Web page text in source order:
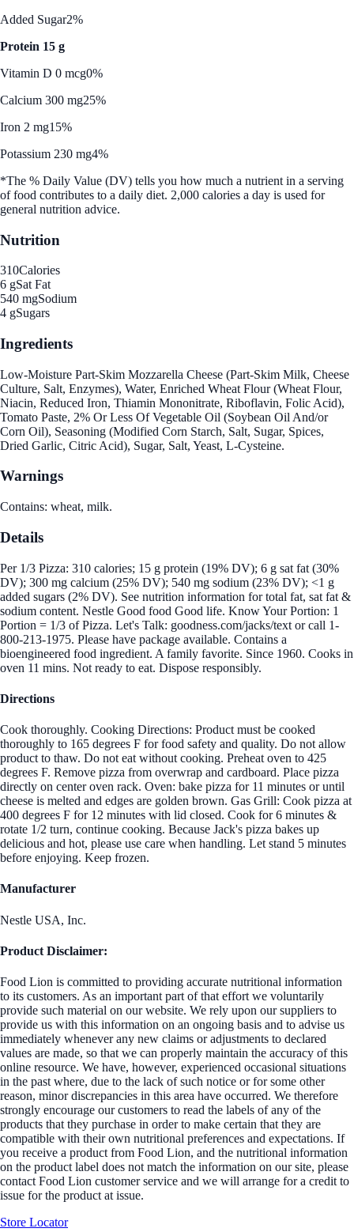
Added Sugar2%
Protein 15 g
Vitamin D 0 mcg0%
Calcium 300 mg25%
Iron 2 mg15%
Potassium 230 mg4%
*The % Daily Value (DV) tells you how much a nutrient in a serving
of food contributes to a daily diet. 2,000 calories a day is used for
general nutrition advice.
Nutrition
310Calories
6 gSat Fat
540 mgSodium
4 gSugars
Ingredients
Low-Moisture Part-Skim Mozzarella Cheese (Part-Skim Milk, Cheese
Culture, Salt, Enzymes), Water, Enriched Wheat Flour (Wheat Flour,
Niacin, Reduced Iron, Thiamin Mononitrate, Riboflavin, Folic Acid),
Tomato Paste, 2% Or Less Of Vegetable Oil (Soybean Oil And/or
Corn Oil), Seasoning (Modified Corn Starch, Salt, Sugar, Spices,
Dried Garlic, Citric Acid), Sugar, Salt, Yeast, L-Cysteine.
Warnings
Contains: wheat, milk.
Details
Per 1/3 Pizza: 310 calories; 15 g protein (19% DV); 6 g sat fat (30%
DV); 300 mg calcium (25% DV); 540 mg sodium (23% DV); <1 g
added sugars (2% DV). See nutrition information for total fat, sat fat &
sodium content. Nestle Good food Good life. Know Your Portion: 1
Portion = 1/3 of Pizza. Let's Talk: goodness.com/jacks/text or call 1-
800-213-1975. Please have package available. Contains a
bioengineered food ingredient. A family favorite. Since 1960. Cooks in
oven 11 mins. Not ready to eat. Dispose responsibly.
Directions
Cook thoroughly. Cooking Directions: Product must be cooked
thoroughly to 165 degrees F for food safety and quality. Do not allow
product to thaw. Do not eat without cooking. Preheat oven to 425
degrees F. Remove pizza from overwrap and cardboard. Place pizza
directly on center oven rack. Oven: bake pizza for 11 minutes or until
cheese is melted and edges are golden brown. Gas Grill: Cook pizza at
400 degrees F for 12 minutes with lid closed. Cook for 6 minutes &
rotate 1/2 turn, continue cooking. Because Jack's pizza bakes up
delicious and hot, please use care when handling. Let stand 5 minutes
before enjoying. Keep frozen.
Manufacturer
Nestle USA, Inc.
Product Disclaimer:
Food Lion is committed to providing accurate nutritional information
to its customers. As an important part of that effort we voluntarily
provide such material on our website. We rely upon our suppliers to
provide us with this information on an ongoing basis and to advise us
immediately whenever any new claims or adjustments to declared
values are made, so that we can properly maintain the accuracy of this
online resource. We have, however, experienced occasional situations
in the past where, due to the lack of such notice or for some other
reason, minor discrepancies in this area have occurred. We therefore
strongly encourage our customers to read the labels of any of the
products that they purchase in order to make certain that they are
compatible with their own nutritional preferences and expectations. If
you receive a product from Food Lion, and the nutritional information
on the product label does not match the information on our site, please
contact Food Lion customer service and we will arrange for a credit to
issue for the product at issue.
Store Locator